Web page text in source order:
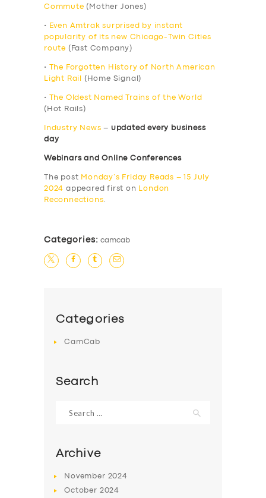
Commute (Mother Jones)
•
Even Amtrak surprised by instant
popularity of its new Chicago-Twin Cities
route (Fast Company)
•
The Forgotten History of North American
Light Rail
(Home Signal)
•
The Oldest Named Trains of the World
(Hot Rails)
Industry News – updated every business
day
Webinars and Online Conferences
The post Monday’s Friday Reads – 15 July
2024 appeared first on
London
Reconnections.
Categories: camcab
Categories
CamCab
Search
for:
Archive
November 2024
October 2024